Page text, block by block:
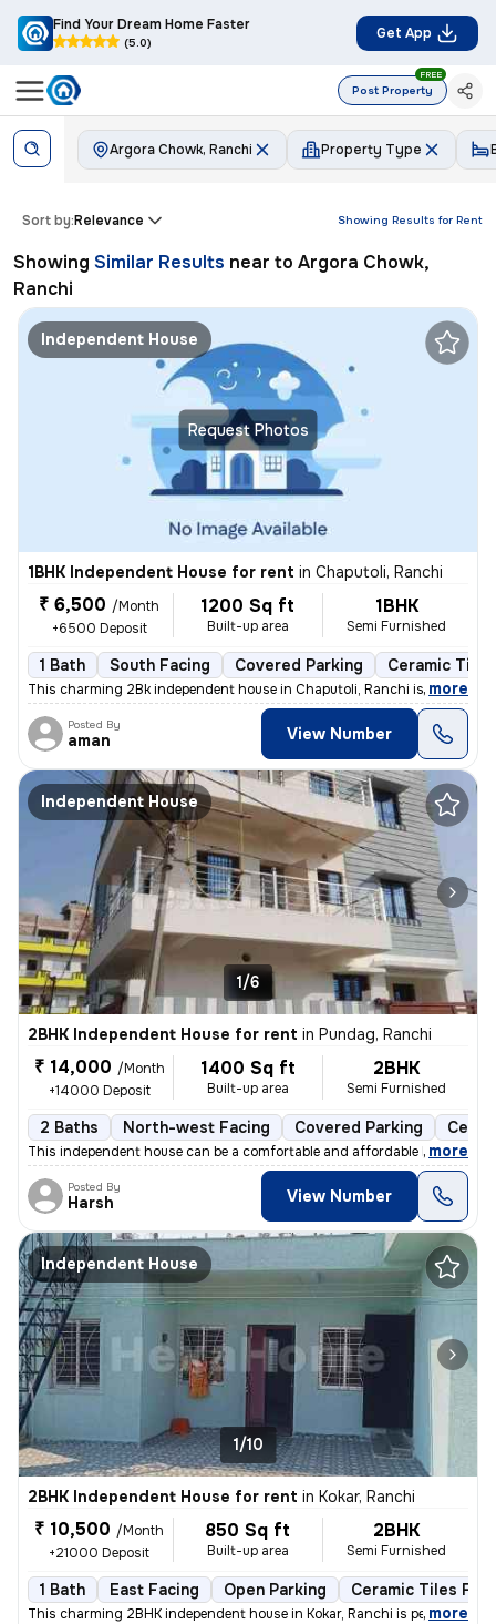
Find Your Dream Home Faster
(5.0)
Get App
Post Property
FREE
Argora Chowk, Ranchi Property Type
Showing Results for Rent
Sort by:Relevance
Showing Similar Results near to Argora Chowk,
Ranchi
Request Photos
Independent House
1BHK Independent House for rent in Chaputoli, Ranchi
₹ 6,500 /Month
+6500 Deposit
1200 Sq ft
Built-up area
1BHK
Semi Furnished
1 Bath South Facing Covered Parking Ceramic
This charming 2Bk independent house in Chaputoli, Ranchi is available
, more
Posted By
aman View Number
Independent House
1/6
2BHK Independent House for rent in Pundag, Ranchi
₹ 14,000 /Month
+14000 Deposit
1400 Sq ft
Built-up area
2BHK
Semi Furnished
2 Baths North-west Facing Covered Parking
This independent house can be a comfortable and affordable home for
, more
Posted By
Harsh View Number
Independent House
1/10
2BHK Independent House for rent in Kokar, Ranchi
₹ 10,500 /Month
+21000 Deposit
850 Sq ft
Built-up area
2BHK
Semi Furnished
1 Bath East Facing Open Parking Ceramic Tiles
This charming 2BHK independent house in Kokar, Ranchi is perfect for a
, more